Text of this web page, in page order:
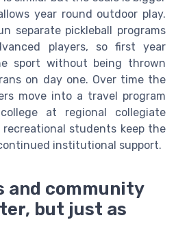
year round outdoor play.
separate pickleball programs
players, so first year
sport without being thrown
on day one. Over time the
move into a travel program
at regional collegiate
recreational students keep the
institutional support.
and community
but just as